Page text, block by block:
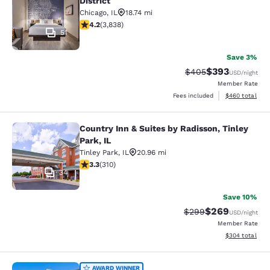
51
Chicago, IL
18.74 mi
4.21 stars rating. Excellent. 3838 reviews
4.2(3,838)
Save 3%
Strikethrough Rate:
$405Discounted
$393USD/night
Member Rate
Fees included
View
$460 total
Country Inn & Suites by Radisson,
34
Country Inn & Suites by Radisson, Tinley
Park, IL
Tinley Park, IL
20.96 mi
3.32 stars rating. Good. 310 reviews
3.3(310)
Save 10%
Strikethrough Rate:
$299Discounted
$269USD/night
Member Rate
View
$304 total
AWARD WINNER